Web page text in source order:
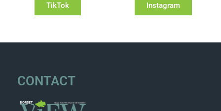
TikTok Instagram
CONTACT